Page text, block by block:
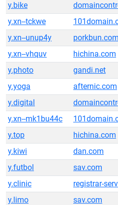
y.bike
y.xn--tckwe
y.xn--unup4y
porkbun.com
y.xn--vhquv
hichina.com
y.photo
gandi.net
y.yoga
afternic.com
y.digital
y.xn--mk1bu44c
y.top
hichina.com
y.kiwi
dan.com
y.futbol
sav.com
y.clinic
registrar-
y.limo
sav.com